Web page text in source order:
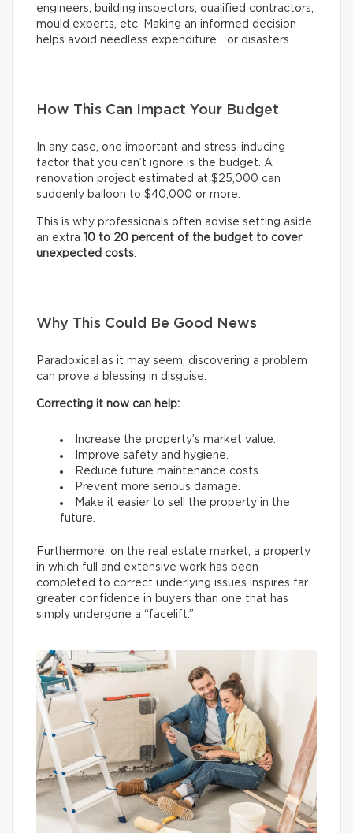
engineers, building inspectors, qualified contractors,
mould experts, etc. Making an informed decision
helps avoid needless expenditure… or disasters.
How This Can Impact Your Budget
In any case, one important and stress-inducing
factor that you can’t ignore is the budget. A
renovation project estimated at $25,000 can
suddenly balloon to $40,000 or more.
This is why professionals often advise setting aside
an extra
10 to 20 percent of the budget to cover
unexpected costs.
Why This Could Be Good News
Paradoxical as it may seem, discovering a problem
can prove a blessing in disguise.
Correcting it now can help:
Increase the property’s market value.
Improve safety and hygiene.
Reduce future maintenance costs.
Prevent more serious damage.
Make it easier to sell the property in the
future.
Furthermore, on the real estate market, a property
in which full and extensive work has been
completed to correct underlying issues inspires far
greater confidence in buyers than one that has
simply undergone a “facelift.”